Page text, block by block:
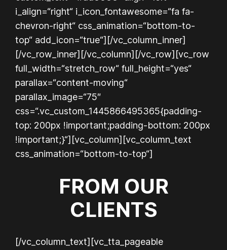
i_align=“right“ i_icon_fontawesome=“fa fa-
chevron-right“ css_animation=“bottom-to-
top“ add_icon=“true“][/vc_column_inner]
[/vc_row_inner][/vc_column][/vc_row][vc_row
full_width=“stretch_row“ full_height=“yes“
parallax=“content-moving“
parallax_image=“75″
css=“.vc_custom_1445866495365{padding-
top: 200px !important;padding-bottom: 200px
!important;}“][vc_column][vc_column_text
css_animation=“bottom-to-top“]
FROM OUR
CLIENTS
[/vc_column_text][vc_tta_pageable